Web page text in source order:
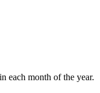
each month of the year.